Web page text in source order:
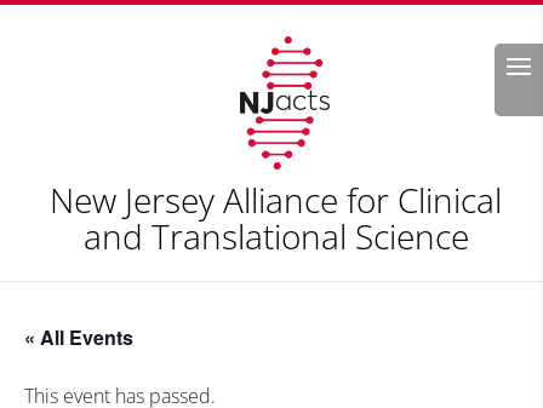
Search
New Jersey Alliance for Clinical
and Translational Science
« All Events
This event has passed.